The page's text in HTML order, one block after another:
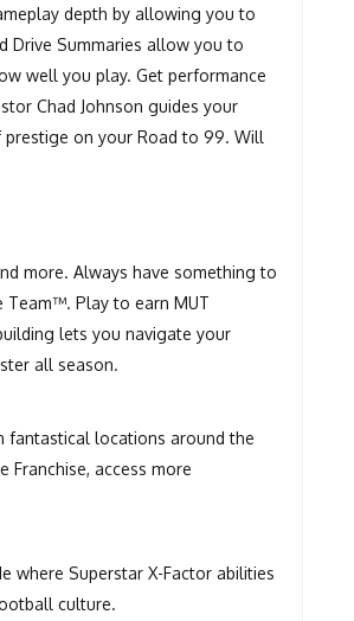
depth by allowing you to
Drive Summaries allow you to
well you play. Get performance
Chad Johnson guides your
on your Road to 99. Will
more. Always have something to
Team™. Play to earn MUT
lets you navigate your
all season.
fantastical locations around the
access more
where Superstar X-Factor abilities
culture.